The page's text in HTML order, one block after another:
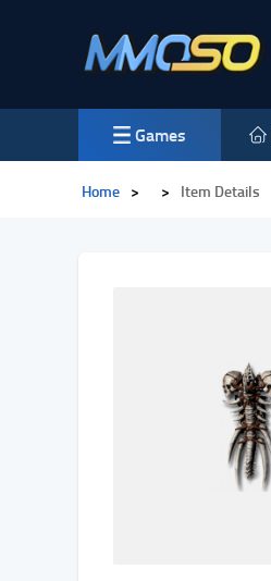
Games
Home > > Item Details